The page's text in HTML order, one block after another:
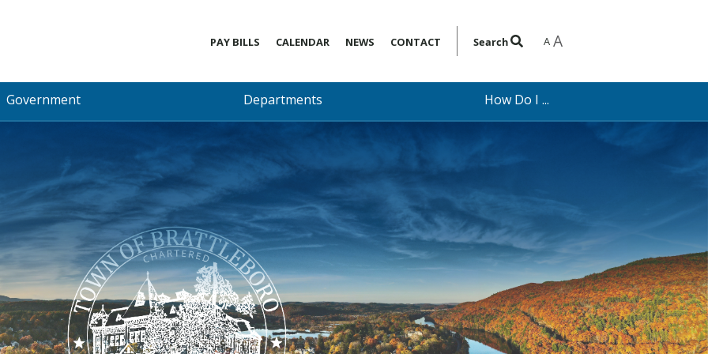
PAY BILLS CALENDAR NEWS CONTACT Search A A
Government Departments How Do I ...